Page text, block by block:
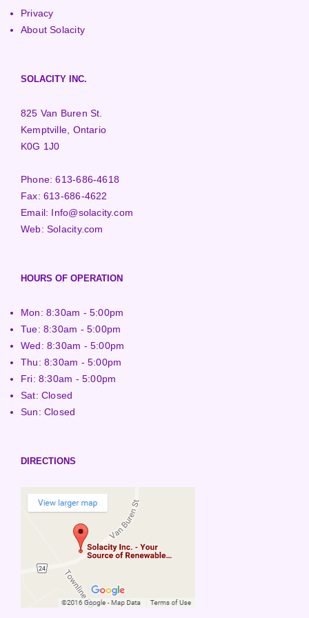
Privacy
About Solacity
SOLACITY INC.
825 Van Buren St.
Kemptville, Ontario
K0G 1J0
Phone:613-686-4618
Fax:613-686-4622
Email: Info@solacity.com
Web:Solacity.com
HOURS OF OPERATION
Mon: 8:30am - 5:00pm
Tue: 8:30am - 5:00pm
Wed: 8:30am - 5:00pm
Thu: 8:30am - 5:00pm
Fri: 8:30am - 5:00pm
Sat: Closed
Sun: Closed
DIRECTIONS